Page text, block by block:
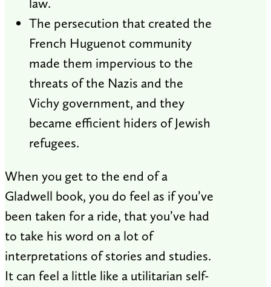
The persecution that created the
French Huguenot community
made them impervious to the
threats of the Nazis and the
Vichy government, and they
became efficient hiders of Jewish
refugees.
When you get to the end of a
Gladwell book, you do feel as if you’ve
been taken for a ride, that you’ve had
to take his word on a lot of
interpretations of stories and studies.
It can feel a little like a utilitarian self-